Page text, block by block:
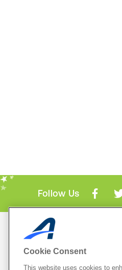
Follow Us
Mobile Apps
Cookie Consent
This website uses cookies to